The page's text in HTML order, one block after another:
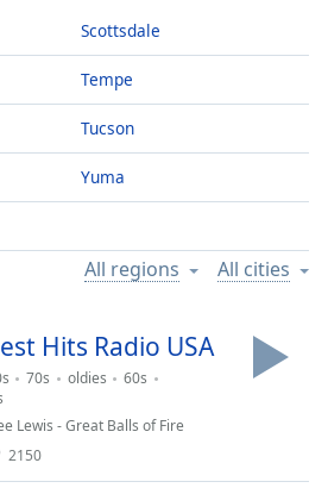
Scottsdale
Tempe
Tucson
Yuma
All cities
All regions
Hits Radio USA
70s oldies
60s
Lewis - Great Balls of Fire
2150